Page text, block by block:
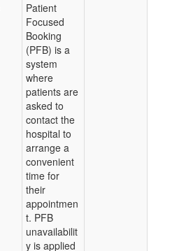
Patient
Focused
Booking
(PFB) is a
system
where
patients are
asked to
contact the
hospital to
arrange a
convenient
time for
their
appointmen
t. PFB
unavailabilit
y is applied